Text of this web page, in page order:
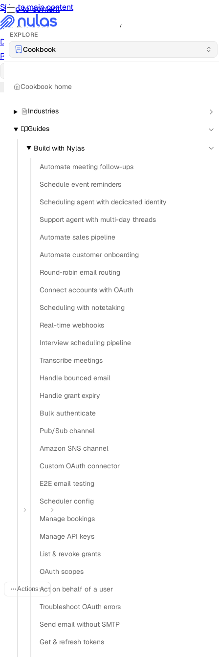
Skip to content
Skip to main content
/
DocumentationDocsAPI ReferenceAPINotification
ReferenceNotificationsUI ReferenceUICookbookCookbook
EXPLORE
Cookbook
Cookbook home
Industries
Guides
Build with Nylas
Automate meeting follow-ups
Schedule event reminders
Scheduling agent with dedicated identity
Support agent with multi-day threads
Automate sales pipeline
Automate customer onboarding
Round-robin email routing
Connect accounts with OAuth
Scheduling with notetaking
Real-time webhooks
Interview scheduling pipeline
Transcribe meetings
Handle bounced email
Handle grant expiry
Bulk authenticate
Pub/Sub channel
Amazon SNS channel
Custom OAuth connector
E2E email testing
Scheduler config
Manage bookings
Manage API keys
List & revoke grants
OAuth scopes
Act on behalf of a user
Troubleshoot OAuth errors
Send email without SMTP
Get & refresh tokens
On this page
What is the best way to implement OAuth for Gmail
and Outlook in the same app?
How do I implement OAuth for Gmail and Outlook in
How do I authenticate a multi-tenant SaaS app so
each user connects their own account?
One flow versus separate Google Cloud and Azure
projects
Copy as Markdown View as Markdown
Install Nylas Skills
Install Nylas CLI
One OAuth flow for Gmail
and Outlook
Actions
Last updated:June 20, 2026